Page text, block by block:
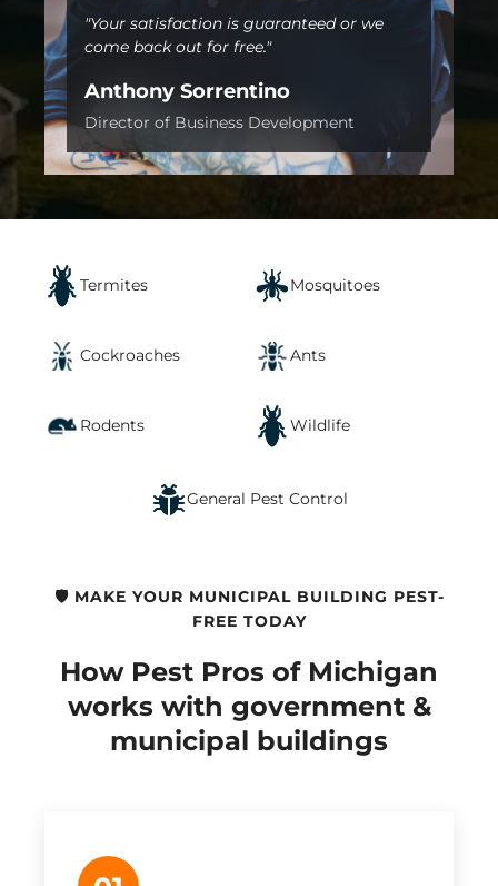
"Your satisfaction is guaranteed or we
come back out for free."
Anthony Sorrentino
Director of Business Development
Termites Mosquitoes
Cockroaches Ants
Rodents Wildlife
General Pest Control
🛡️ MAKE YOUR MUNICIPAL BUILDING PEST-
FREE TODAY
How Pest Pros of Michigan
works with government &
municipal buildings